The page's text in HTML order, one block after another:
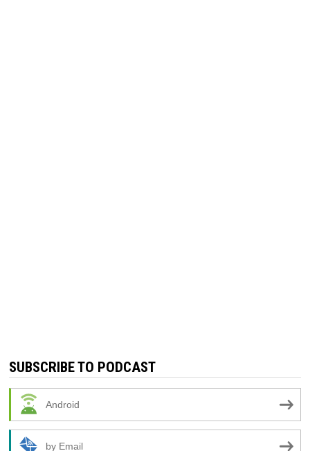
SUBSCRIBE TO PODCAST
Android
by Email